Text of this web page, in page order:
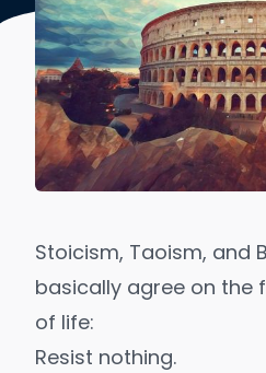
Stoicism, Taoism, and
basically agree on the
of life:
Resist nothing.